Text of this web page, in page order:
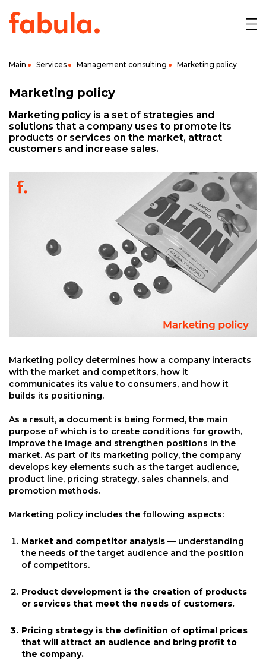
Main Services Management consulting Marketing policy
Marketing policy
Marketing policy is a set of strategies and
solutions that a company uses to promote its
products or services on the market, attract
customers and increase sales.
Marketing policy determines how a company interacts
with the market and competitors, how it
communicates its value to consumers, and how it
builds its positioning.
As a result, a document is being formed, the main
purpose of which is to create conditions for growth,
improve the image and strengthen positions in the
market. As part of its marketing policy, the company
develops key elements such as the target audience,
product line, pricing strategy, sales channels, and
promotion methods.
Marketing policy includes the following aspects:
Market and competitor analysis — understanding
the needs of the target audience and the position
of competitors.
Product development is the creation of products
or services that meet the needs of customers.
Pricing strategyis the definition of optimal prices
that will attract an audience and bring profit to
the company.